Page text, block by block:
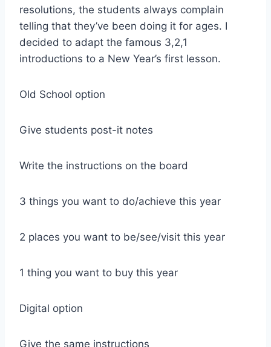
resolutions, the students always complain
telling that they’ve been doing it for ages. I
decided to adapt the famous 3,2,1
introductions to a New Year’s first lesson.
Old School option
Give students post-it notes
Write the instructions on the board
3 things you want to do/achieve this year
2 places you want to be/see/visit this year
1 thing you want to buy this year
Digital option
Give the same instructions